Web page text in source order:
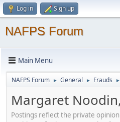
Log in Sign up
NAFPS Forum
Main Menu
NAFPS Forum ► General ► Frauds ►
Margaret
Postings reflect the private